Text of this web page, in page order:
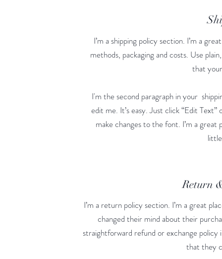
I’m a shipping policy section. I’m a
methods, packaging and costs. Use
that
I'm the second paragraph in your
edit me. It’s easy. Just click “Edit
make changes to the font. I’m a
Return
I’m a return policy section. I’m a great
changed their mind about their
straightforward refund or exchange
that they